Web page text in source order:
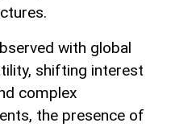
with global
shifting interest
complex
the presence of